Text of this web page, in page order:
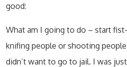
good:
What am I going to do – start
knifing people or shooting
didn’t want to go to jail. I was